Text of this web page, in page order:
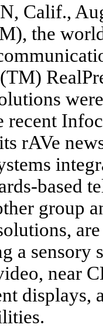
Calif.,
the
recent
rAVe
based
group
a sensory
near
displays,